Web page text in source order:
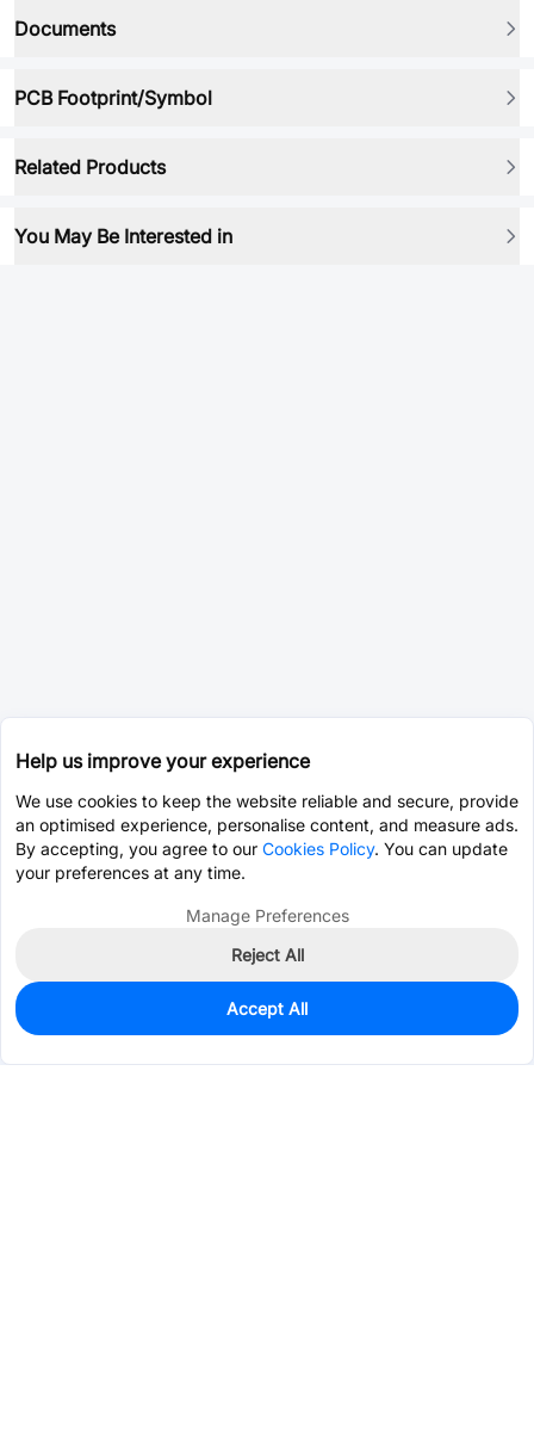
Documents
PCB Footprint/Symbol
Related Products
You May Be Interested in
0
$0.6715
Help us improve your experience
We use cookies to keep the website reliable and secure, provide
an optimised experience, personalise content, and measure ads.
By accepting, you agree to our Cookies Policy. You can update
your preferences at any time.
Manage Preferences
Reject All
Accept All